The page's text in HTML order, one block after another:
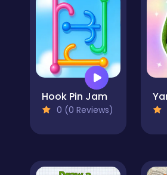
Hook Pin Jam
0 (0 Reviews)